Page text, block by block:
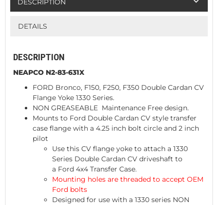
DESCRIPTION
DETAILS
DESCRIPTION
NEAPCO N2-83-631X
FORD Bronco, F150, F250, F350 Double Cardan CV
Flange Yoke 1330 Series.
NON GREASEABLE Maintenance Free design.
Mounts to Ford Double Cardan CV style transfer
case flange with a 4.25 inch bolt circle and 2 inch
pilot
Use this CV flange yoke to attach a 1330
Series Double Cardan CV driveshaft to
a Ford 4x4 Transfer Case.
Mounting holes are threaded to accept OEM
Ford bolts
Designed for use with a 1330 series NON